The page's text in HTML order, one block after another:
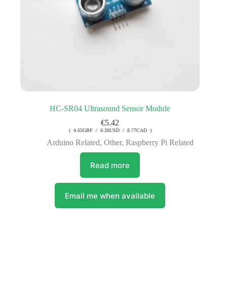
HC-SR04 Ultrasound Sensor Module
€5.42
( 4.65GBP / 6.26USD / 8.77CAD )
Arduino Related,Other,Raspberry Pi Related
Read more
Email me when available